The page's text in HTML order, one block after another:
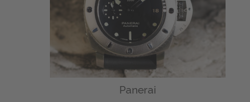
Panerai